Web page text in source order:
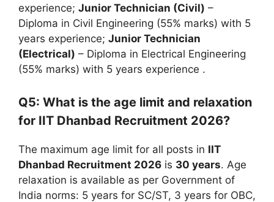
experience; Junior Technician (Civil) –
Diploma in Civil Engineering (55% marks) with 5
years experience; Junior Technician
(Electrical) – Diploma in Electrical Engineering
(55% marks) with 5 years experience .
Q5: What is the age limit and relaxation
for IIT Dhanbad Recruitment 2026?
The maximum age limit for all posts in IIT
Dhanbad Recruitment 2026 is 30 years. Age
relaxation is available as per Government of
India norms: 5 years for SC/ST, 3 years for OBC,